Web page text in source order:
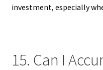
investment, especially
15. Can I